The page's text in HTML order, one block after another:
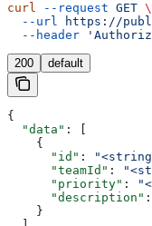
curl --request GET \
  --url
https://
  --header
200 default
{
  "data"
: [
    {
      "id"
:
      "teamId"
:
      "priority"
:
      "description"
:
    }